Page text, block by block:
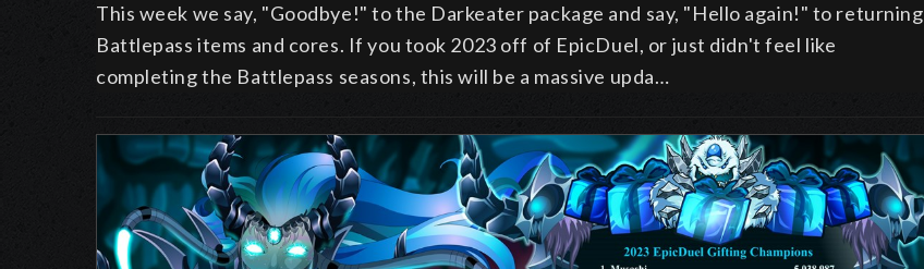
This week we say, "Goodbye!" to the Darkeater package and say, "Hello again!" to returning
Battlepass items and cores. If you took 2023 off of EpicDuel, or just didn't feel like
completing the Battlepass seasons, this will be a massive upda…